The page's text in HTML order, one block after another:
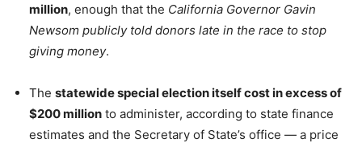
million, enough that the California Governor Gavin
Newsom publicly told donors late in the race to stop
giving money.
The statewide special election itself cost in excess of
$200 million to administer, according to state finance
estimates and the Secretary of State’s office — a price